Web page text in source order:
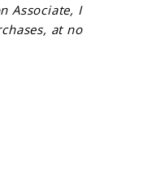
Associate, I
at no